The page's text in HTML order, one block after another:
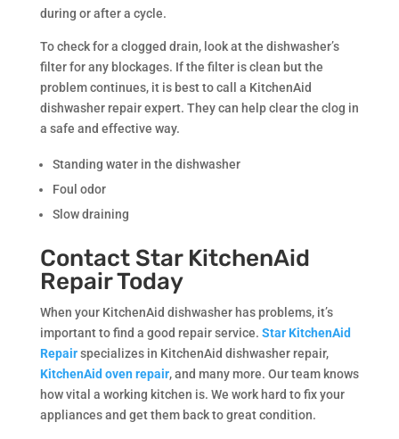
during or after a cycle.
To check for a clogged drain, look at the dishwasher’s
filter for any blockages. If the filter is clean but the
problem continues, it is best to call a KitchenAid
dishwasher repair expert. They can help clear the clog in
a safe and effective way.
Standing water in the dishwasher
Foul odor
Slow draining
Contact Star KitchenAid
Repair Today
When your KitchenAid dishwasher has problems, it’s
important to find a good repair service. Star KitchenAid
Repairspecializes in KitchenAid dishwasher repair,
KitchenAid oven repair, and many more. Our team knows
how vital a working kitchen is. We work hard to fix your
appliances and get them back to great condition.